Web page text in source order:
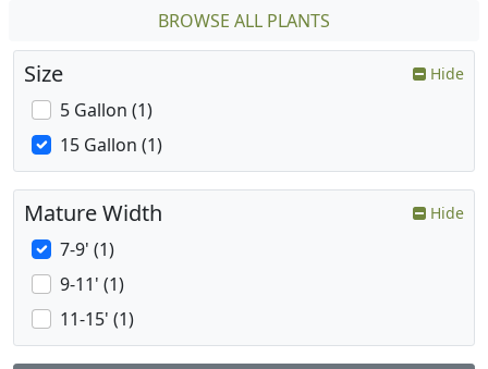
BROWSE ALL PLANTS
Size Hide
5 Gallon (1)
15 Gallon (1)
Mature Width Hide
7-9' (1)
9-11' (1)
11-15' (1)